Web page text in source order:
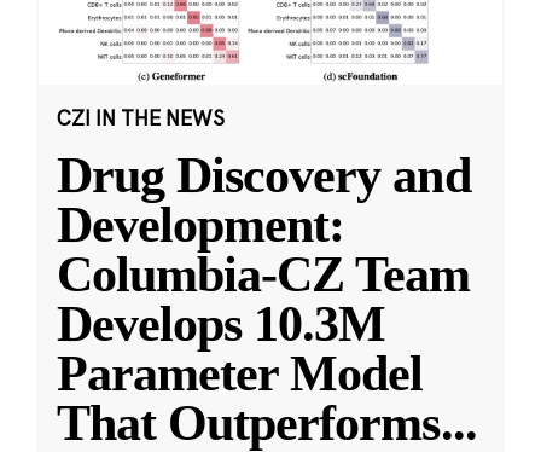
CZI IN THE NEWS
Drug Discovery and
Development:
Columbia-CZ Team
Develops 10.3M
Parameter Model
That Outperforms...